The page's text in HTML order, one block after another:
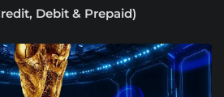
Debit & Prepaid)